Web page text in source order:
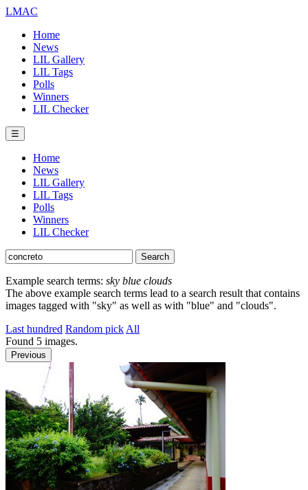
LMAC
Home
News
LIL Gallery
LIL Tags
Polls
Winners
LIL Checker
☰
Home
News
LIL Gallery
LIL Tags
Polls
Winners
LIL Checker
Example search terms: sky blue clouds
The above example search terms lead to a search result that contains
images tagged with "sky" as well as with "blue" and "clouds".
Last hundred Random pick All
Found 5 images.
Previous